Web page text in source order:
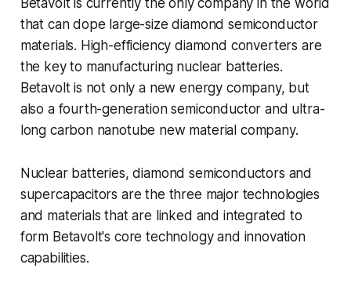
that can dope large-size diamond semiconductor
materials. High-efficiency diamond converters are
the key to manufacturing nuclear batteries.
Betavolt is not only a new energy company, but
also a fourth-generation semiconductor and ultra-
long carbon nanotube new material company.
Nuclear batteries, diamond semiconductors and
supercapacitors are the three major technologies
and materials that are linked and integrated to
form Betavolt's core technology and innovation
capabilities.